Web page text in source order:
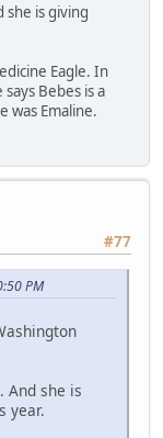
she is giving
Eagle. In
Bebes is a
was Emaline.
#77
PM
And she is
year.